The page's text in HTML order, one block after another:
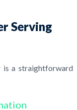
Serving
is a straightforward